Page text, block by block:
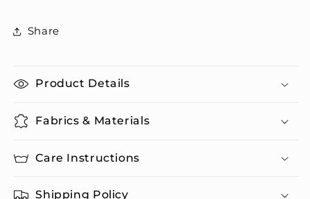
Share
Product Details
Fabrics & Materials
Care Instructions
Shipping Policy